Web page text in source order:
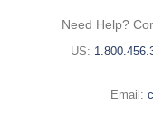
Need Help?
United
US:
Email:
Email: